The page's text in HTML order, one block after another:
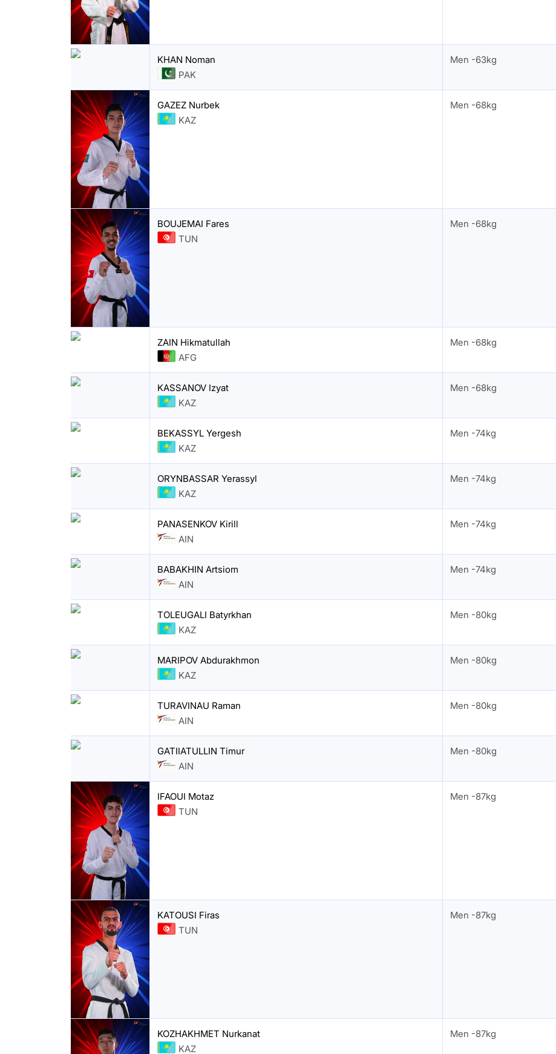
KHAN Noman
PAK
Men -63kg
GAZEZ Nurbek
KAZ
Men -68kg
BOUJEMAI Fares
TUN
Men -68kg
ZAIN Hikmatullah
AFG
Men -68kg
KASSANOV Izyat
KAZ
Men -68kg
BEKASSYL Yergesh
KAZ
Men -74kg
ORYNBASSAR Yerassyl
KAZ
Men -74kg
PANASENKOV Kirill
AIN
Men -74kg
BABAKHIN Artsiom
AIN
Men -74kg
TOLEUGALI Batyrkhan
KAZ
Men -80kg
MARIPOV Abdurakhmon
KAZ
Men -80kg
TURAVINAU Raman
AIN
Men -80kg
GATIIATULLIN Timur
AIN
Men -80kg
IFAOUI Motaz
TUN
Men -87kg
KATOUSI Firas
TUN
Men -87kg
KOZHAKHMET Nurkanat
KAZ
Men -87kg